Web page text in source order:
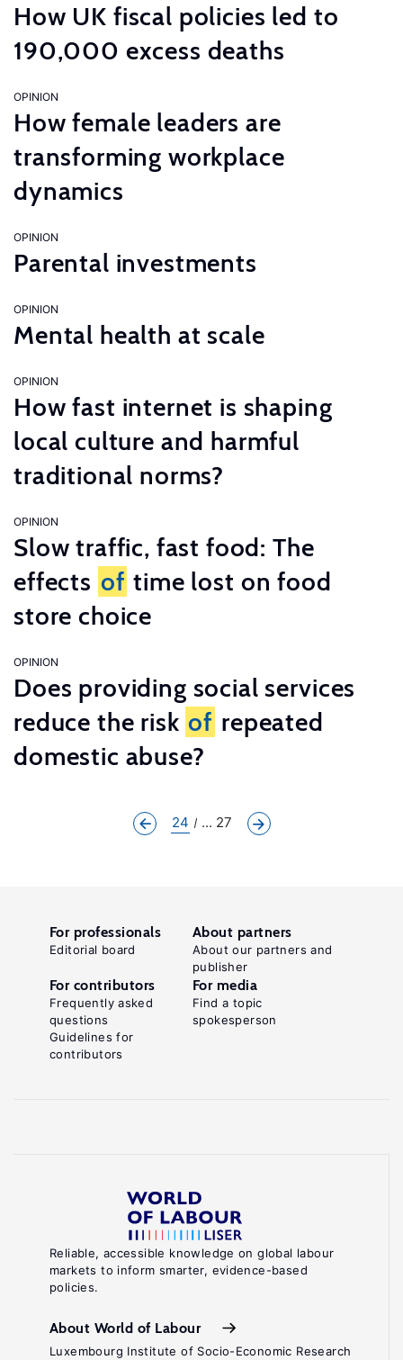
How UK fiscal policies led to
190,000 excess deaths
OPINION
How female leaders are
transforming workplace
dynamics
OPINION
Parental investments
OPINION
Mental health at scale
OPINION
How fast internet is shaping
local culture and harmful
traditional norms?
OPINION
Slow traffic, fast food: The
effects of time lost on food
store choice
OPINION
Does providing social services
reduce the risk of repeated
domestic abuse?
24 ... 27
Reliable, accessible knowledge on global labour
markets to inform smarter, evidence-based
policies.
About World of Labour
Luxembourg Institute of Socio-Economic Research
For professionals
Editorial board
About partners
About our partners and
publisher
For contributors
Frequently asked
questions
Guidelines for
contributors
For media
Find a topic
spokesperson